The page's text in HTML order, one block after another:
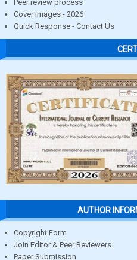
Peer review process
Cover images - 2026
Quick Response - Contact Us
AUTHOR
Copyright Form
Join Editor & Peer Reviewers
Paper Submission